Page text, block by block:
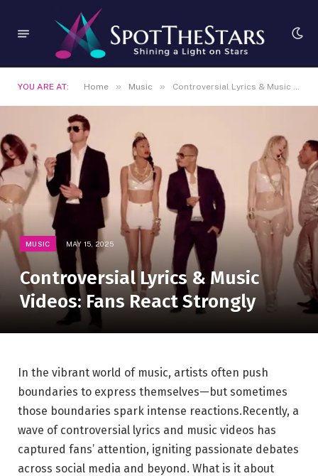
YOU ARE AT: Home » Music » Controversial Lyrics & Music Videos: Fans React Strongly
MUSIC MAY 15, 2025
Controversial Lyrics & Music
Videos: Fans React Strongly
In the vibrant world of music, artists often push
boundaries to express themselves—but sometimes
those boundaries spark intense reactions.Recently, a
wave of controversial lyrics and music videos has
captured fans’ attention, igniting passionate debates
across social media and beyond. What is it about